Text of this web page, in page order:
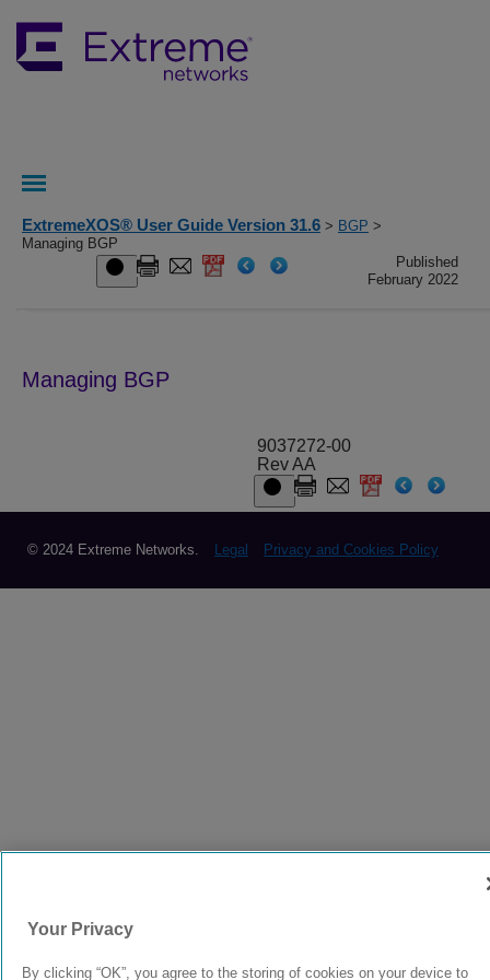
ExtremeXOS® User Guide Version 31.6 > BGP >
Managing BGP
Published
February 2022
Managing BGP
9037272-00
Rev AA
© 2024 Extreme Networks. Legal Privacy and Cookies Policy
Your Privacy
By clicking “OK”, you agree to the storing of cookies on your device to